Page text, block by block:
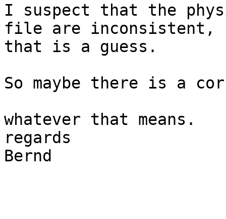
I suspect that the
file are inconsistent,
that is a guess.
So maybe there is a
whatever that means.
regards
Bernd